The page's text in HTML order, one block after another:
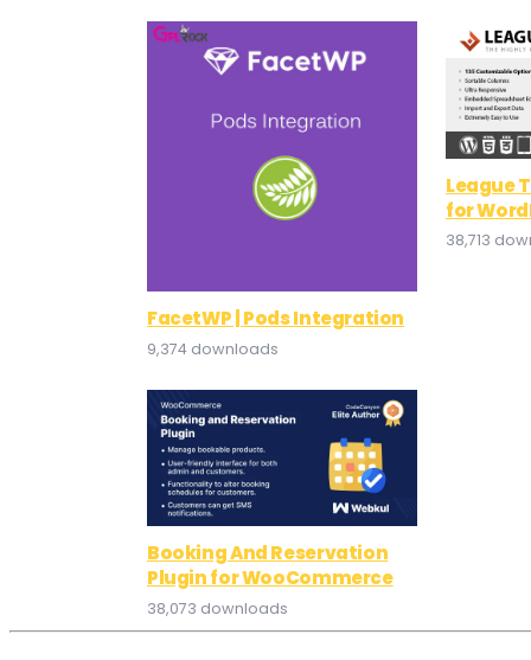
FacetWP | Pods Integration
9,374 downloads
League
for
38,713
Booking And Reservation
Plugin for WooCommerce
38,073 downloads